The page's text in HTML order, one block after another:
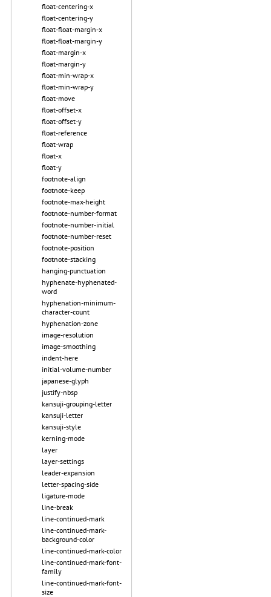
float-centering-x
float-centering-y
float-float-margin-x
float-float-margin-y
float-margin-x
float-margin-y
float-min-wrap-x
float-min-wrap-y
float-move
float-offset-x
float-offset-y
float-reference
float-wrap
float-x
float-y
footnote-align
footnote-keep
footnote-max-height
footnote-number-format
footnote-number-initial
footnote-number-reset
footnote-position
footnote-stacking
hanging-punctuation
hyphenate-hyphenated-
word
hyphenation-minimum-
character-count
hyphenation-zone
image-resolution
image-smoothing
indent-here
initial-volume-number
japanese-glyph
justify-nbsp
kansuji-grouping-letter
kansuji-letter
kansuji-style
kerning-mode
layer
layer-settings
leader-expansion
letter-spacing-side
ligature-mode
line-break
line-continued-mark
line-continued-mark-
background-color
line-continued-mark-color
line-continued-mark-font-
family
line-continued-mark-font-
size